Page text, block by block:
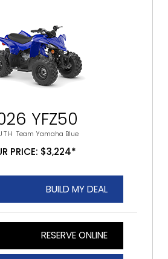
YFZ50
Team Yamaha Blue
PRICE: $3,224*
BUILD MY DEAL
RESERVE ONLINE